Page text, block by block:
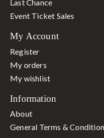
Last Chance
Event Ticket Sales
My Account
Register
My orders
My wishlist
Information
About
General Terms &